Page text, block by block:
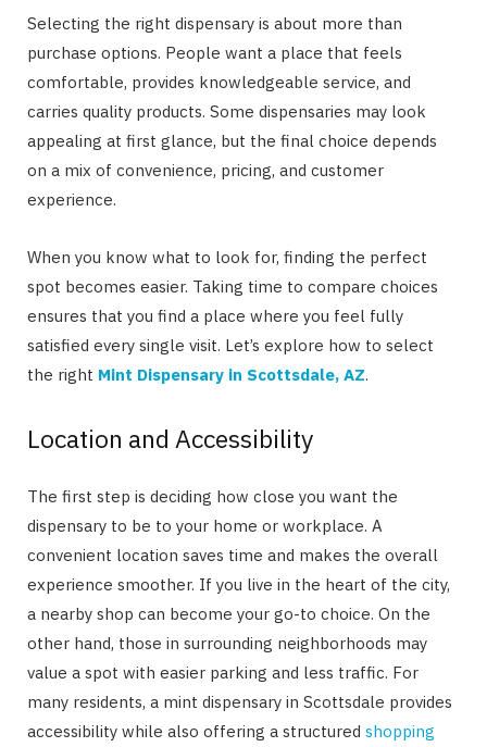
Selecting the right dispensary is about more than
purchase options. People want a place that feels
comfortable, provides knowledgeable service, and
carries quality products. Some dispensaries may look
appealing at first glance, but the final choice depends
on a mix of convenience, pricing, and customer
experience.
When you know what to look for, finding the perfect
spot becomes easier. Taking time to compare choices
ensures that you find a place where you feel fully
satisfied every single visit. Let’s explore how to select
the right Mint Dispensary in Scottsdale, AZ.
Location and Accessibility
The first step is deciding how close you want the
dispensary to be to your home or workplace. A
convenient location saves time and makes the overall
experience smoother. If you live in the heart of the city,
a nearby shop can become your go-to choice. On the
other hand, those in surrounding neighborhoods may
value a spot with easier parking and less traffic. For
many residents, a mint dispensary in Scottsdale provides
accessibility while also offering a structured shopping